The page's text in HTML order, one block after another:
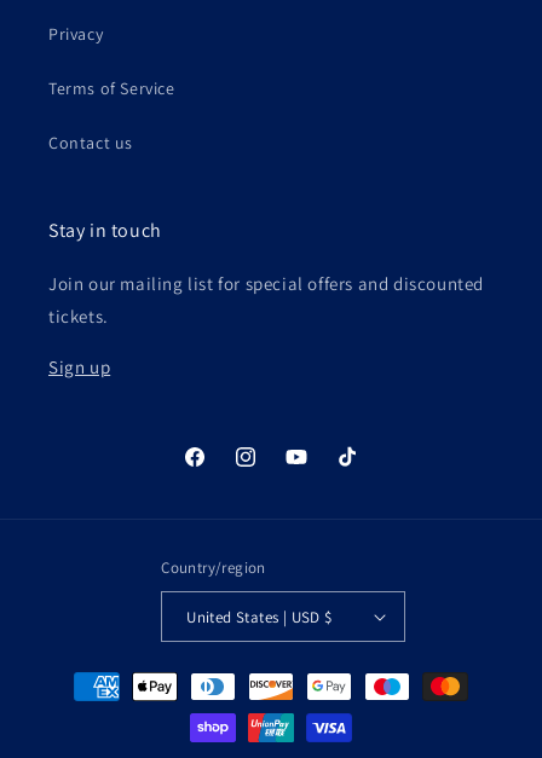
Privacy
Terms of Service
Contact us
Stay in touch
Join our mailing list for special offers and discounted
tickets.
Sign up
FacebookInstagramYouTubeTikTok
Country/region
United States | USD $
Payment
methods